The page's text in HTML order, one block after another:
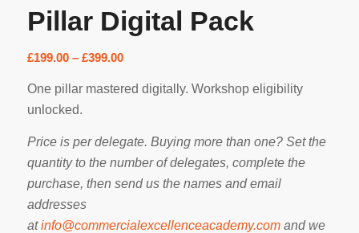
Pillar Digital Pack
£199.00 – £399.00Price
£199.00
One pillar mastered digitally. Workshop eligibility
unlocked.
Price is per delegate. Buying more than one? Set the
quantity to the number of delegates, complete the
purchase, then send us the names and email
addresses
atinfo@commercialexcellenceacademy.comand we